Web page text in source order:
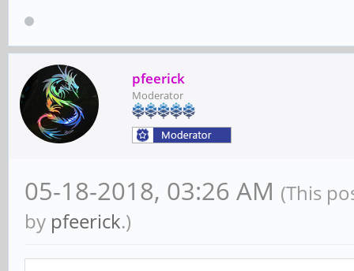
pfeerick
Moderator
05-18-2018, 03:26 AM (This
by pfeerick.)